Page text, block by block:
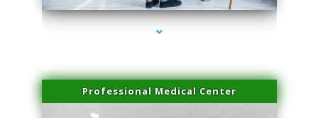
Professional Medical Center